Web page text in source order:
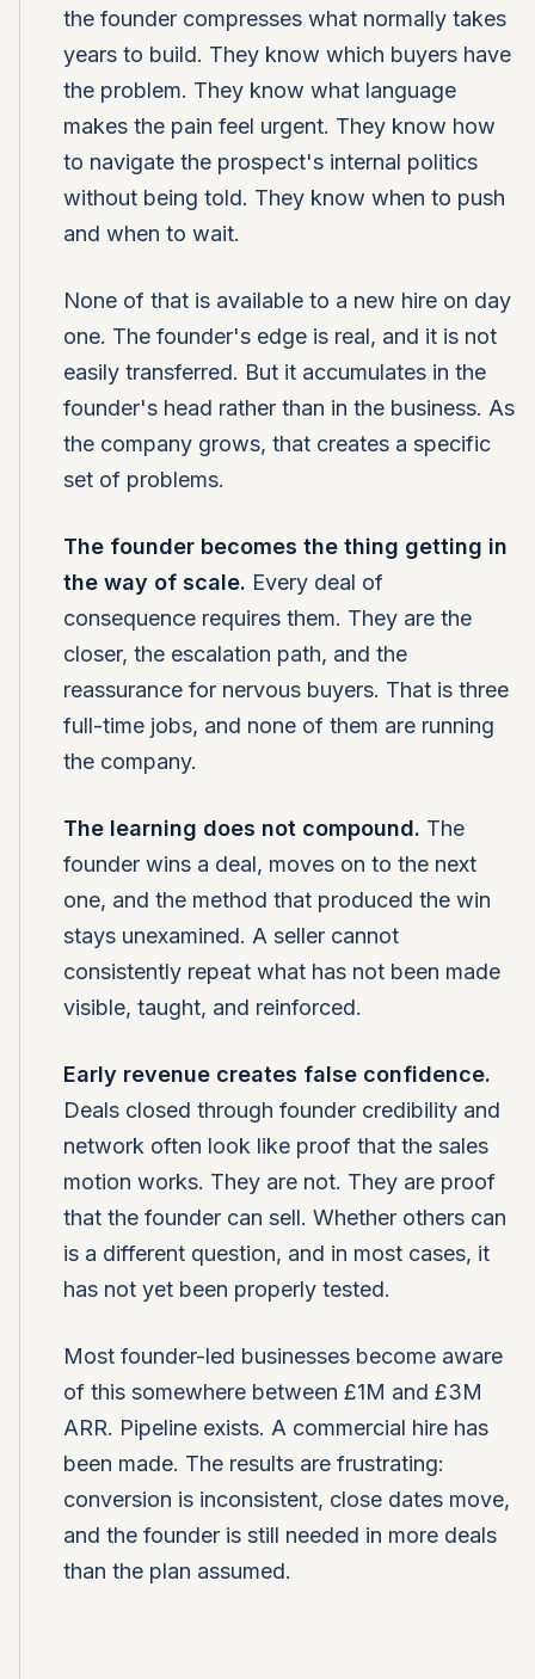
the founder compresses what normally takes
years to build. They know which buyers have
the problem. They know what language
makes the pain feel urgent. They know how
to navigate the prospect's internal politics
without being told. They know when to push
and when to wait.
None of that is available to a new hire on day
one. The founder's edge is real, and it is not
easily transferred. But it accumulates in the
founder's head rather than in the business. As
the company grows, that creates a specific
set of problems.
The founder becomes the thing getting in
the way of scale. Every deal of
consequence requires them. They are the
closer, the escalation path, and the
reassurance for nervous buyers. That is three
full-time jobs, and none of them are running
the company.
The learning does not compound. The
founder wins a deal, moves on to the next
one, and the method that produced the win
stays unexamined. A seller cannot
consistently repeat what has not been made
visible, taught, and reinforced.
Early revenue creates false confidence.
Deals closed through founder credibility and
network often look like proof that the sales
motion works. They are not. They are proof
that the founder can sell. Whether others can
is a different question, and in most cases, it
has not yet been properly tested.
Most founder-led businesses become aware
of this somewhere between £1M and £3M
ARR. Pipeline exists. A commercial hire has
been made. The results are frustrating:
conversion is inconsistent, close dates move,
and the founder is still needed in more deals
than the plan assumed.